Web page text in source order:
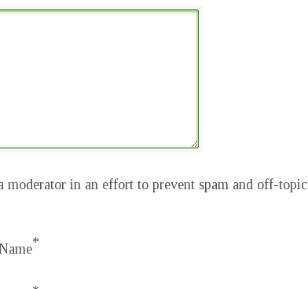
in an effort to prevent spam and off-topic
*